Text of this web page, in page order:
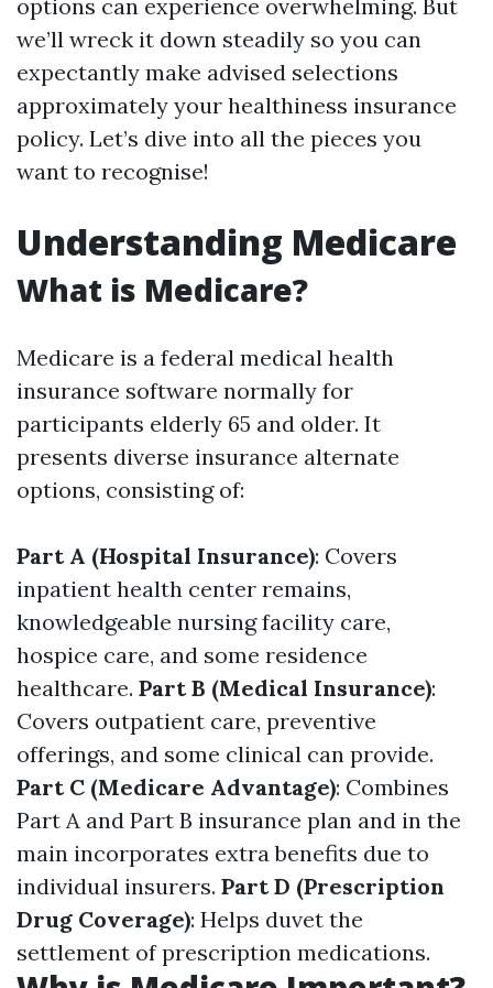
options can experience overwhelming. But
we’ll wreck it down steadily so you can
expectantly make advised selections
approximately your healthiness insurance
policy. Let’s dive into all the pieces you
want to recognise!
Understanding Medicare
What is Medicare?
Medicare is a federal medical health
insurance software normally for
participants elderly 65 and older. It
presents diverse insurance alternate
options, consisting of:
Part A (Hospital Insurance): Covers
inpatient health center remains,
knowledgeable nursing facility care,
hospice care, and some residence
healthcare. Part B (Medical Insurance):
Covers outpatient care, preventive
offerings, and some clinical can provide.
Part C (Medicare Advantage): Combines
Part A and Part B insurance plan and in the
main incorporates extra benefits due to
individual insurers. Part D (Prescription
Drug Coverage): Helps duvet the
settlement of prescription medications.